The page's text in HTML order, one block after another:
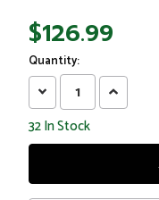
$126.99
Quantity:
Decrease
Quantity:
Increase
32In Stock